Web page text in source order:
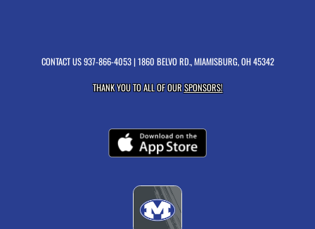
CONTACT US937-866-4053| 1860 BELVO RD., MIAMISBURG, OH 45342
THANK YOU TO ALL OF OURSPONSORS!